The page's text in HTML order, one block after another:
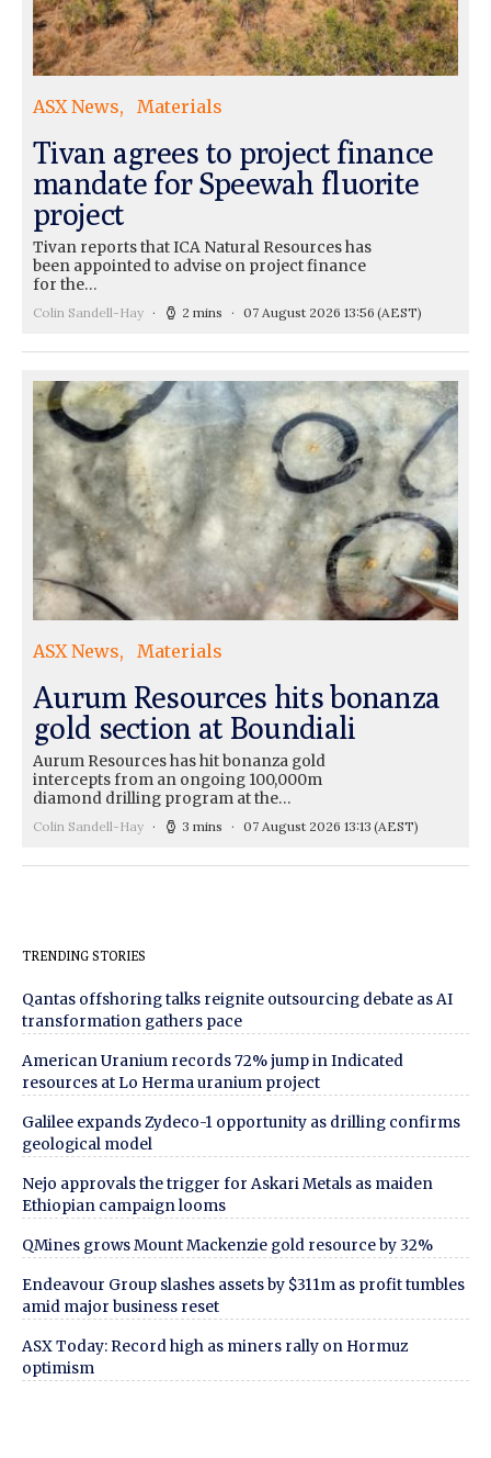
ASX News Materials
Tivan agrees to project finance
mandate for Speewah fluorite
project
Tivan reports that ICA Natural Resources has
been appointed to advise on project finance
for the…
Colin Sandell-Hay 2 mins 07 August 2026 13:56 (AEST)
ASX News Materials
Aurum Resources hits bonanza
gold section at Boundiali
Aurum Resources has hit bonanza gold
intercepts from an ongoing 100,000m
diamond drilling program at the…
Colin Sandell-Hay 3 mins 07 August 2026 13:13 (AEST)
TRENDING STORIES
Qantas offshoring talks reignite outsourcing debate as AI
transformation gathers pace
American Uranium records 72% jump in Indicated
resources at Lo Herma uranium project
Galilee expands Zydeco-1 opportunity as drilling confirms
geological model
Nejo approvals the trigger for Askari Metals as maiden
Ethiopian campaign looms
QMines grows Mount Mackenzie gold resource by 32%
Endeavour Group slashes assets by $311m as profit tumbles
amid major business reset
ASX Today: Record high as miners rally on Hormuz
optimism